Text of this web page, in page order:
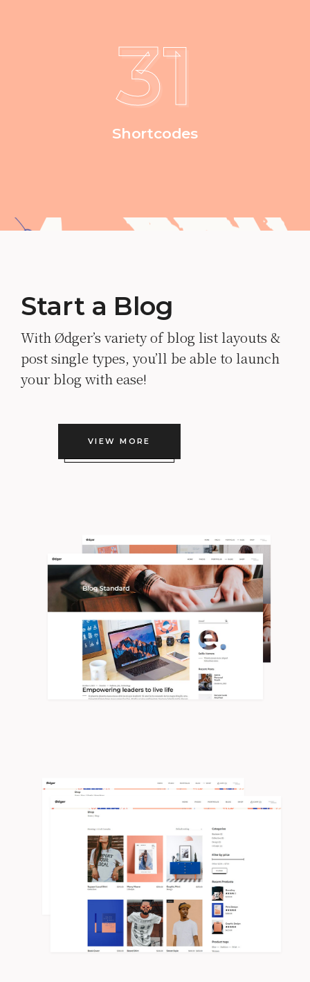
39
Shortcodes
Start a Blog
With Ødger’s variety of blog list layouts &
post single types, you’ll be able to launch
your blog with ease!
VIEW MORE